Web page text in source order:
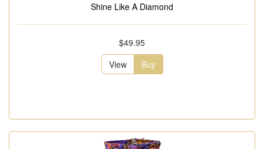
Shine Like A Diamond
$49.95
View
Buy